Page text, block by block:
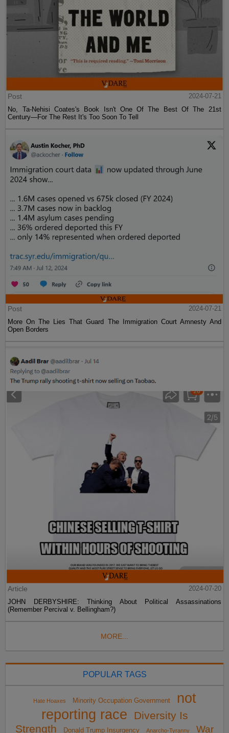
Post
2024-07-21
No, Ta-Nehisi Coates's Book Isn't One Of The Best Of The 21st
Century—For The Rest It's Too Soon To Tell
Post
2024-07-21
More On The Lies That Guard The Immigration Court Amnesty And
Open Borders
Article
2024-07-20
JOHN DERBYSHIRE: Thinking About Political Assassinations
(Remember Percival v. Bellingham?)
MORE...
POPULAR TAGS
Hate Hoaxes Minority Occupation Government
not
reporting race
Diversity Is
Strength
Donald Trump Insurgency Anarcho-Tyranny War